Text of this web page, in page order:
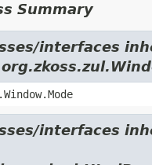
Summary
interfaces
interfaces